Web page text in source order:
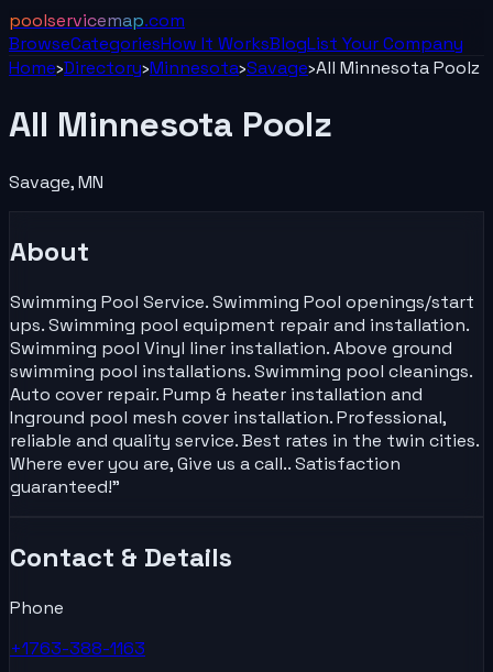
poolservicemap.com
BrowseCategoriesHow It WorksBlogList YourCompany
Home›Directory›Minnesota›Savage›All Minnesota Poolz
All Minnesota Poolz
Savage,MN
About
Swimming Pool Service. Swimming Pool openings/start
ups. Swimming pool equipment repair and installation.
Swimming pool Vinyl liner installation. Above ground
swimming pool installations. Swimming pool cleanings.
Auto cover repair. Pump & heater installation and
Inground pool mesh cover installation. Professional,
reliable and quality service. Best rates in the twin cities.
Where ever you are, Give us a call.. Satisfaction
guaranteed!"
Contact & Details
Phone
+1763-388-1163